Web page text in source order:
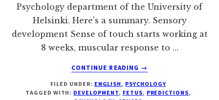
Psychology department of the University of
Helsinki. Here's a summary. Sensory
development Sense of touch starts working at
8 weeks, muscular response to …
CONTINUE READING
ABOUT
OF
FETUSES
→
FILED UNDER: ENGLISH , PSYCHOLOGY
TAGGED WITH: DEVELOPMENT, FETUS, PREDICTIONS,